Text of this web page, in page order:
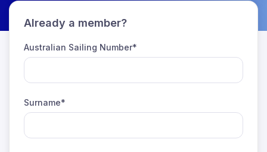
Already a member?
Australian Sailing Number*
Surname*